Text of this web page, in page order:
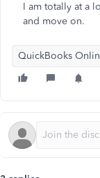
I am totally at a
and move on.
QuickBooks